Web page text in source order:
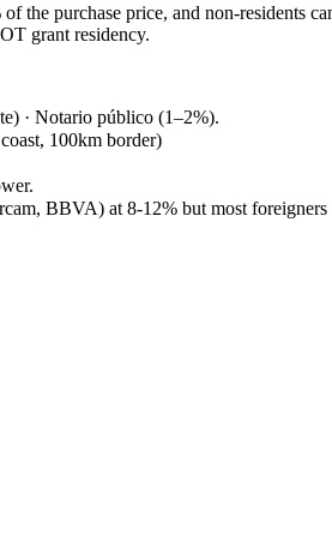
purchase price, and non-residents
grant residency.
· Notario público (1–2%).
100km border)
BBVA) at 8-12% but most